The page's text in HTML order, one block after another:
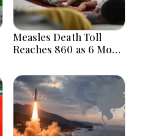
Measles Death Toll
Reaches 860 as 6 More
Hours